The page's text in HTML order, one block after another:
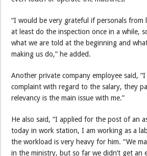
“I would be very grateful if personals from
at least do the inspection once in a while,
what we are told at the beginning and
making us do,” he added.
Another private company employee said, “I
complaint with regard to the salary, they
relevancy is the main issue with me.”
He also said, “I applied for the post of an
today in work station, I am working as a
the workload is very heavy for him. “We
in the ministry, but so far we didn’t get an